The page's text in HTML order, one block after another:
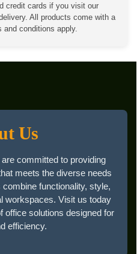
credit cards if you visit our
All products come with a
and conditions apply.
Us
committed to providing
meets the diverse needs
functionality, style,
workspaces. Visit us today
office solutions designed for
efficiency.